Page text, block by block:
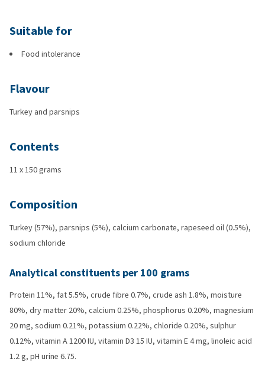
Suitable for
Food intolerance
Flavour
Turkey and parsnips
Contents
11 x 150 grams
Composition
Turkey (57%), parsnips (5%), calcium carbonate, rapeseed oil (0.5%),
sodium chloride
Analytical constituents per 100 grams
Protein 11%, fat 5.5%, crude fibre 0.7%, crude ash 1.8%, moisture
80%, dry matter 20%, calcium 0.25%, phosphorus 0.20%, magnesium
20 mg, sodium 0.21%, potassium 0.22%, chloride 0.20%, sulphur
0.12%, vitamin A 1200 IU, vitamin D3 15 IU, vitamin E 4 mg, linoleic acid
1.2 g, pH urine 6.75.